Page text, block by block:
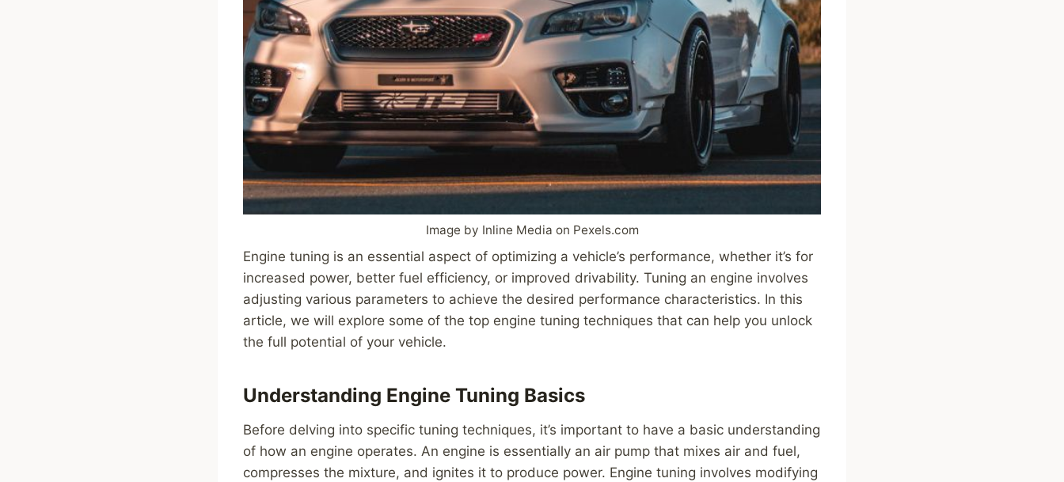
Image by Inline Media on Pexels.com
Engine tuning is an essential aspect of optimizing a vehicle’s performance, whether it’s for
increased power, better fuel efficiency, or improved drivability. Tuning an engine involves
adjusting various parameters to achieve the desired performance characteristics. In this
article, we will explore some of the top engine tuning techniques that can help you unlock
the full potential of your vehicle.
Understanding Engine Tuning Basics
Before delving into specific tuning techniques, it’s important to have a basic understanding
of how an engine operates. An engine is essentially an air pump that mixes air and fuel,
compresses the mixture, and ignites it to produce power. Engine tuning involves modifying